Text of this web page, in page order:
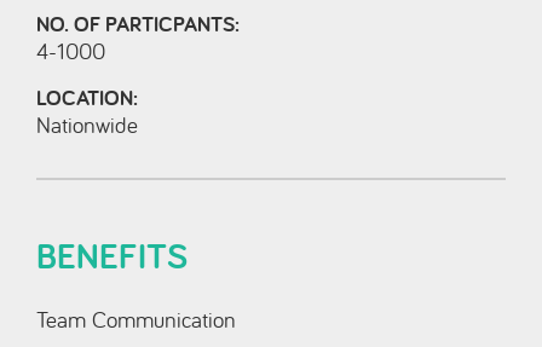
NO. OF PARTICPANTS:
4-1000
LOCATION:
Nationwide
BENEFITS
Team Communication